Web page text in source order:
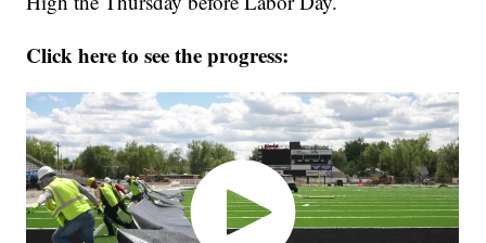
Click here to see the progress: